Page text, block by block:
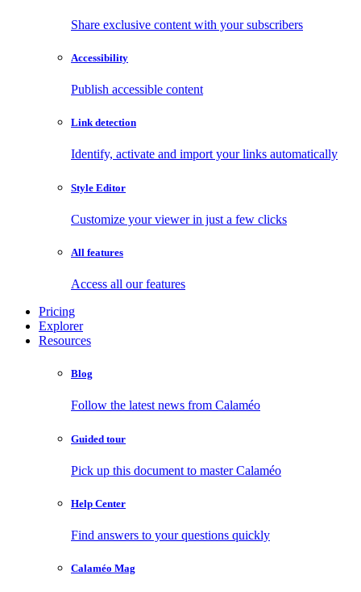
Share exclusive content with your subscribers
Accessibility
Publish accessible content
Link detection
Identify, activate and import your links automatically
Style Editor
Customize your viewer in just a few clicks
All features
Access all our features
Pricing
Explorer
Resources
Blog
Follow the latest news from Calaméo
Guided tour
Pick up this document to master Calaméo
Help Center
Find answers to your questions quickly
Calaméo Mag